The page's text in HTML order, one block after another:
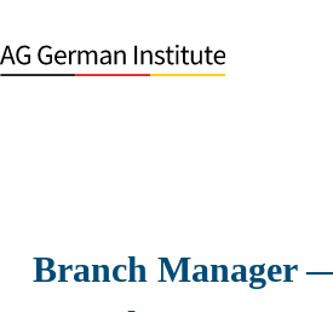
Branch Manager